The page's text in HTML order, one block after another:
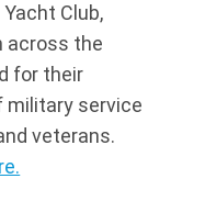
Club,
across the
for their
military service
veterans.